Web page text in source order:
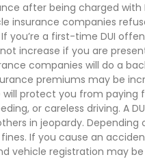
after being charged with
insurance companies
you’re a first-time DUI
increase if you are
companies will do a
premiums may be
protect you from paying
or careless driving. A
in jeopardy. Depending
If you cause an
vehicle registration may